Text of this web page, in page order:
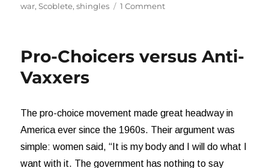
war,Scoblete,shingles 1 Commenton
Stop,
Pro-Choicers versus Anti-
Vaxxers
The pro-choice movement made great headway in
America ever since the 1960s. Their argument was
simple: women said, “It is my body and I will do what I
want with it. The government has nothing to say